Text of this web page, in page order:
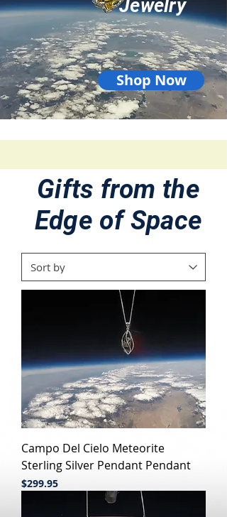
Jewelry
Shop Now
Gifts from the
Edge of Space
Campo Del Cielo Meteorite
Sterling Silver Pendant Pendant
Price
$299.95